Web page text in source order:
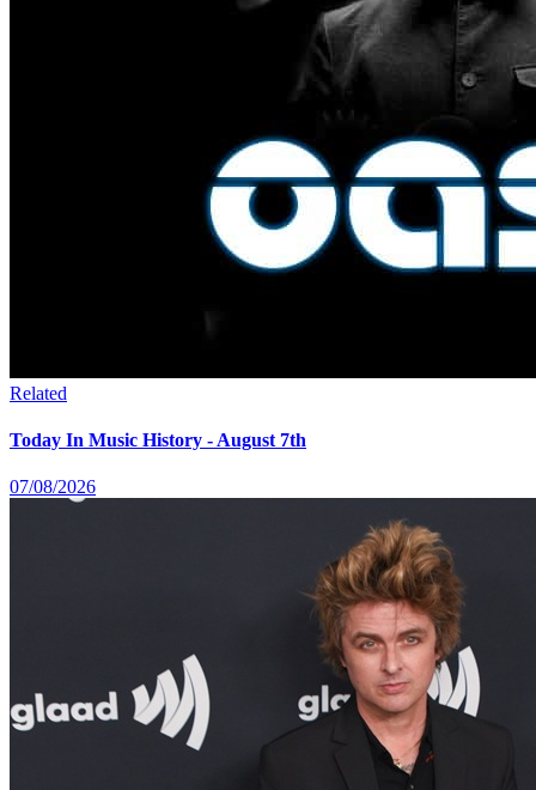
Related
Today In Music History - August 7th
07/08/2026